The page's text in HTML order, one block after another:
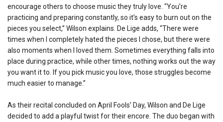
encourage others to choose music they truly love. “You’re
practicing and preparing constantly, so it’s easy to burn out on the
pieces you select,” Wilson explains. De Lige adds, “There were
times when I completely hated the pieces I chose, but there were
also moments when I loved them. Sometimes everything falls into
place during practice, while other times, nothing works out the way
you want it to. If you pick music you love, those struggles become
much easier to manage.”
As their recital concluded on April Fools’ Day, Wilson and De Lige
decided to add a playful twist for their encore. The duo began with